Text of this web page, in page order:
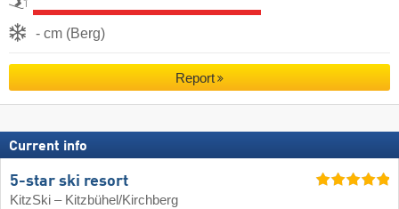
- cm (Berg)
Report
Current info
5-star ski resort
KitzSki – Kitzbühel/​Kirchberg